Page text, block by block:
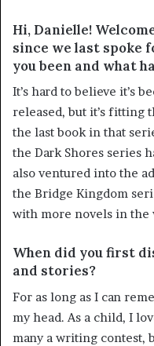
Hi, Danielle!
since we last spoke
you been and what
It’s hard to believe it’s
released, but it’s fitting
the last book in that
the Dark Shores series
also ventured into the
the Bridge Kingdom
with more novels in the
When did you first
and stories?
For as long as I can
my head. As a child, I
many a writing contest,